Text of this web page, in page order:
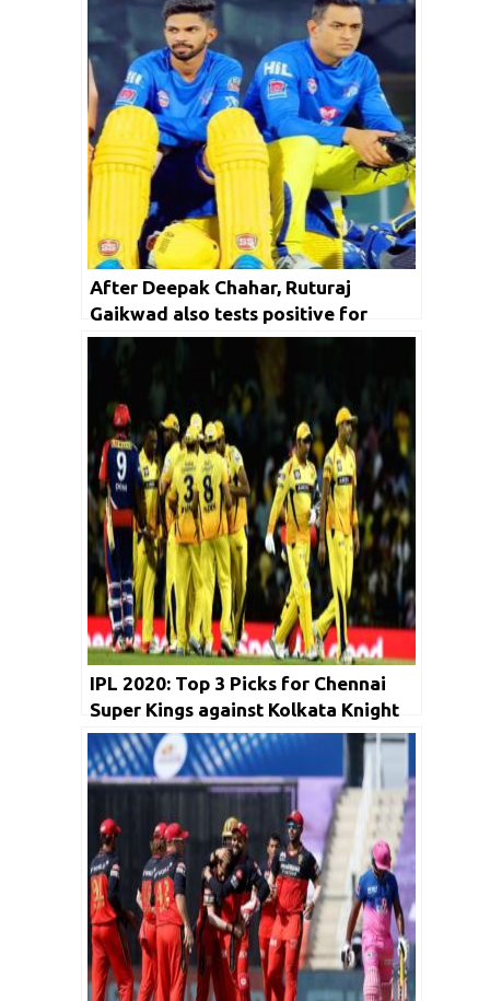
After Deepak Chahar, Ruturaj
Gaikwad also tests positive for
COVID-19
IPL 2020: Top 3 Picks for Chennai
Super Kings against Kolkata Knight
Riders